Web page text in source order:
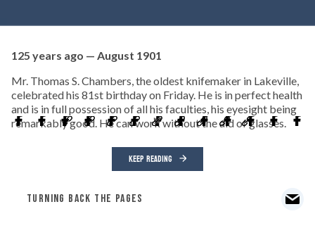
125 years ago — August 1901
Mr. Thomas S. Chambers, the oldest knifemaker in Lakeville,
celebrated his 81st birthday on Friday. He is in perfect health
and is in full possession of all his faculties, his eyesight being
remarkably good. He can work without the aid of glasses.
KEEP READING
TURNING BACK THE PAGES